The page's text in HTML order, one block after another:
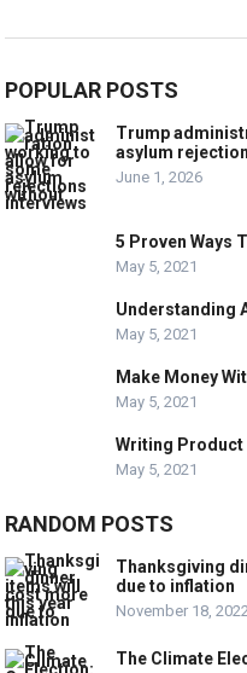
POPULAR POSTS
Trump
asylum
June 1, 2026
5 Proven Ways
May 5, 2021
Understanding
May 5, 2021
Make Money
May 5, 2021
Writing Product
May 5, 2021
RANDOM POSTS
Thanksgiving
due to inflation
November 18,
The Climate